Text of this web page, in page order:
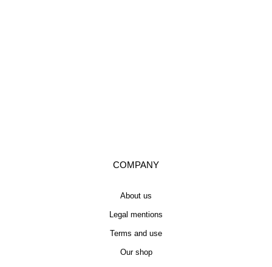
COMPANY
About us
Legal mentions
Terms and use
Our shop